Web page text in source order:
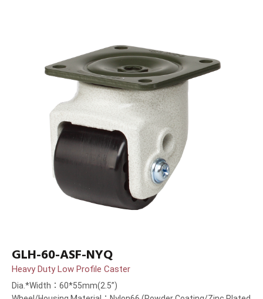
GLH-60-ASF-NYQ
Heavy Duty Low Profile Caster
Dia.*Width：60*55mm(2.5”)